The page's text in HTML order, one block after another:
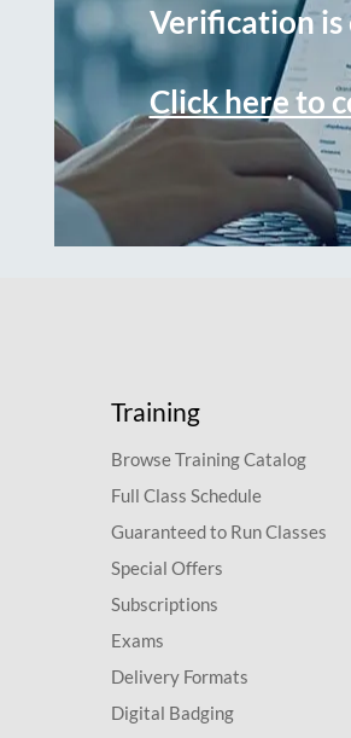
Verification is
Click here to
Training
Browse Training Catalog
Full Class Schedule
Guaranteed to Run Classes
Special Offers
Subscriptions
Exams
Delivery Formats
Digital Badging